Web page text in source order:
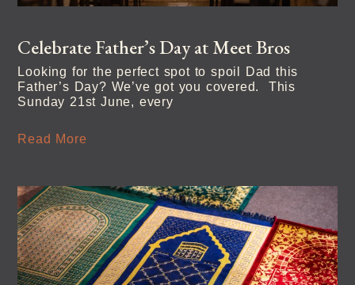
Celebrate Father’s Day at Meet Bros
Looking for the perfect spot to spoil Dad this
Father’s Day? We’ve got you covered. This
Sunday 21st June, every
Read More